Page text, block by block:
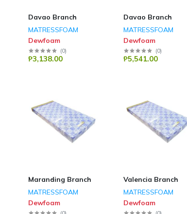
Davao Branch
MATRESSFOAM
Dewfoam
(0)
₱3,138.00
Davao Branch
MATRESSFOAM
Dewfoam
(0)
₱5,541.00
Maranding Branch
MATRESSFOAM
Dewfoam
Valencia Branch
MATRESSFOAM
Dewfoam